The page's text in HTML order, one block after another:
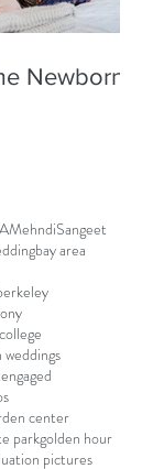
Newborn
MehndiSangeet
bay area
college
weddings
engaged
center
parkgolden hour
pictures